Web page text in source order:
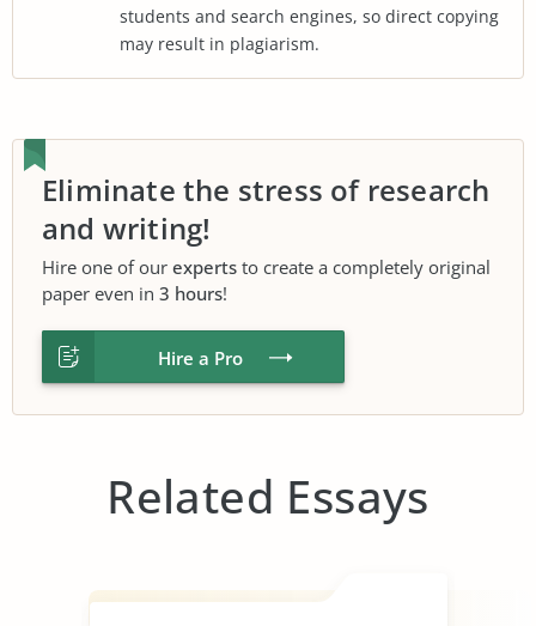
students and search engines, so direct copying
may result in plagiarism.
Eliminate the stress of research
and writing!
Hire one of our experts to create a completely original
paper even in 3 hours!
Hire a Pro
Related Essays